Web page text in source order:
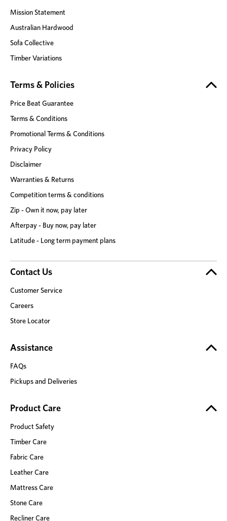
Mission Statement
Australian Hardwood
Sofa Collective
Timber Variations
Terms & Policies
Price Beat Guarantee
Terms & Conditions
Promotional Terms & Conditions
Privacy Policy
Disclaimer
Warranties & Returns
Competition terms & conditions
Zip - Own it now, pay later
Afterpay - Buy now, pay later
Latitude - Long term payment plans
Contact Us
Customer Service
Careers
Store Locator
Assistance
FAQs
Pickups and Deliveries
Product Care
Product Safety
Timber Care
Fabric Care
Leather Care
Mattress Care
Stone Care
Recliner Care